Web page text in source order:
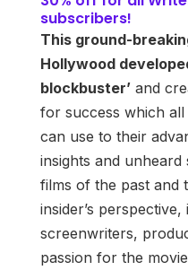
subscribers!
This ground-
Hollywood
blockbuster’and
for success which
can use to their
insights and
films of the past and
insider’s
screenwriters,
passion for the